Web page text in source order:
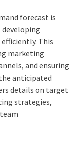
forecast is
developing
This
marketing
and ensuring
anticipated
details on target
strategies,